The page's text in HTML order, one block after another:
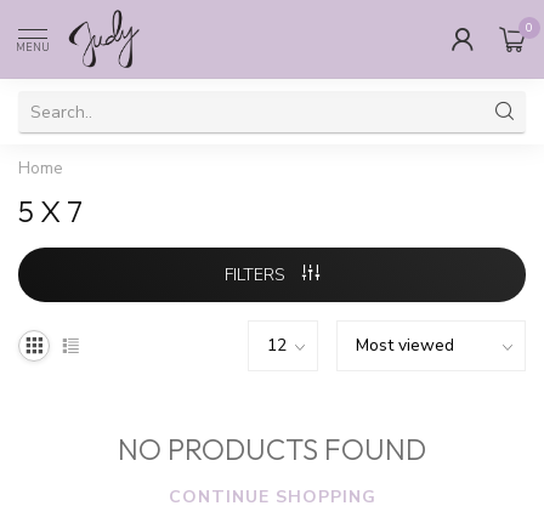
MENU
0
Home
5 X 7
FILTERS
NO PRODUCTS FOUND
CONTINUE SHOPPING